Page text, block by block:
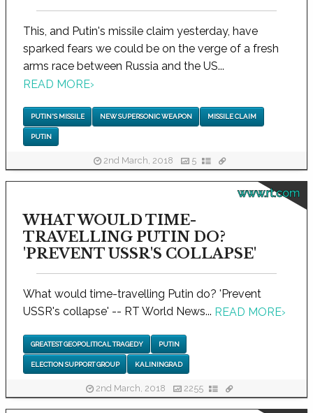
This, and Putin's missile claim yesterday, have
sparked fears we could be on the verge of a fresh
arms race between Russia and the US...
READ MORE›
PUTIN'S MISSILE NEW SUPERSONIC WEAPON MISSILE CLAIM
PUTIN
2nd March, 2018 5
www.rt.com
WHAT WOULD TIME-
TRAVELLING PUTIN DO?
'PREVENT USSR'S COLLAPSE'
What would time-travelling Putin do? 'Prevent
USSR's collapse' -- RT World News... READ MORE›
GREATEST GEOPOLITICAL TRAGEDY PUTIN
ELECTION SUPPORT GROUP KALININGRAD
2nd March, 2018 2255